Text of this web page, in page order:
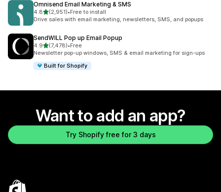
Omnisend Email Marketing & SMS
4.8out of 5 stars
(2,951)
2951 total reviews
•Free to install
Drive sales with email marketing, newsletters, SMS, and popups
SendWILL Pop up Email Popup
4.9out of 5 stars
(7,478)
7478 total reviews
•Free
Newsletter pop-up windows, SMS & email marketing for sign-ups
Built for Shopify
Want to add an app?
Try Shopify free for 3 days